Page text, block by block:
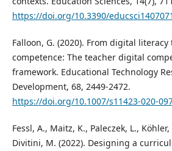
https://doi.org/10.3390/
Falloon, G. (2020). From digital
competence: The teacher digital
framework. Educational Technology
Development, 68, 2449-2472.
https://doi.org/10.1007/s11423-020-
Fessl, A., Maitz, K., Paleczek, L.,
Divitini, M. (2022). Designing a